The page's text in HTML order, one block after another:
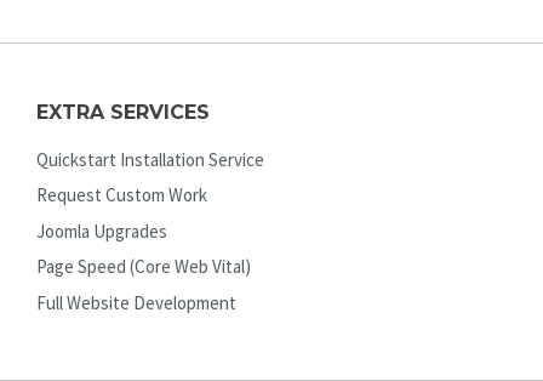
EXTRA SERVICES
Quickstart Installation Service
Request Custom Work
Joomla Upgrades
Page Speed (Core Web Vital)
Full Website Development